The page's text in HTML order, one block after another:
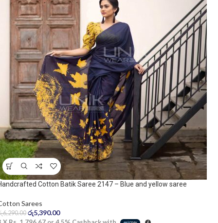
Cotton Batik Saree 2147 – Blue and yellow saree
Sarees
6,290.00 රු5,390.00